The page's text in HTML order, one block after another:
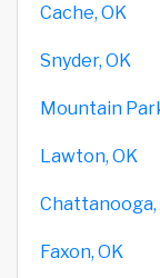
Cache, OK
Snyder, OK
Mountain
Lawton, OK
Chattanooga,
Faxon, OK